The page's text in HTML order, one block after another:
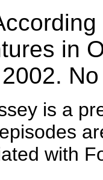
in
is a
with